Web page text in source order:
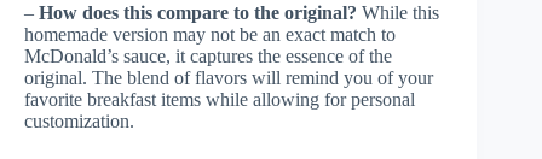
– How does this compare to the original? While this
homemade version may not be an exact match to
McDonald’s sauce, it captures the essence of the
original. The blend of flavors will remind you of your
favorite breakfast items while allowing for personal
customization.